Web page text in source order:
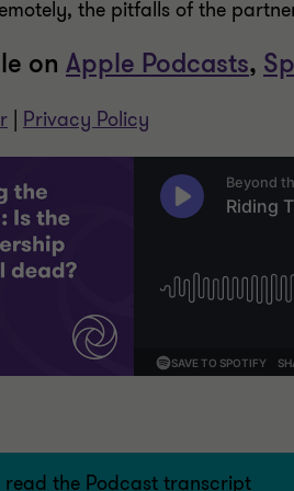
the pitfalls of the
on Apple Podcasts,
Privacy Policy
read the Podcast transcript